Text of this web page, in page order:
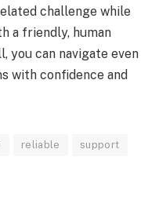
challenge while
a friendly, human
you can navigate even
with confidence and
reliable support